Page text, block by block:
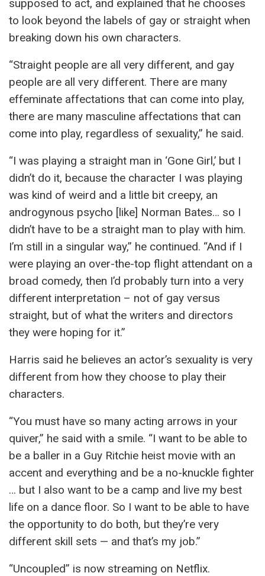
supposed to act, and explained that he chooses
to look beyond the labels of gay or straight when
breaking down his own characters.
“Straight people are all very different, and gay
people are all very different. There are many
effeminate affectations that can come into play,
there are many masculine affectations that can
come into play, regardless of sexuality,” he said.
“I was playing a straight man in ‘Gone Girl,’ but I
didn’t do it, because the character I was playing
was kind of weird and a little bit creepy, an
androgynous psycho [like] Norman Bates… so I
didn’t have to be a straight man to play with him.
I’m still in a singular way,” he continued. “And if I
were playing an over-the-top flight attendant on a
broad comedy, then I’d probably turn into a very
different interpretation – not of gay versus
straight, but of what the writers and directors
they were hoping for it.”
Harris said he believes an actor’s sexuality is very
different from how they choose to play their
characters.
“You must have so many acting arrows in your
quiver,” he said with a smile. “I want to be able to
be a baller in a Guy Ritchie heist movie with an
accent and everything and be a no-knuckle fighter
… but I also want to be a camp and live my best
life on a dance floor. So I want to be able to have
the opportunity to do both, but they’re very
different skill sets — and that’s my job.”
“Uncoupled” is now streaming on Netflix.